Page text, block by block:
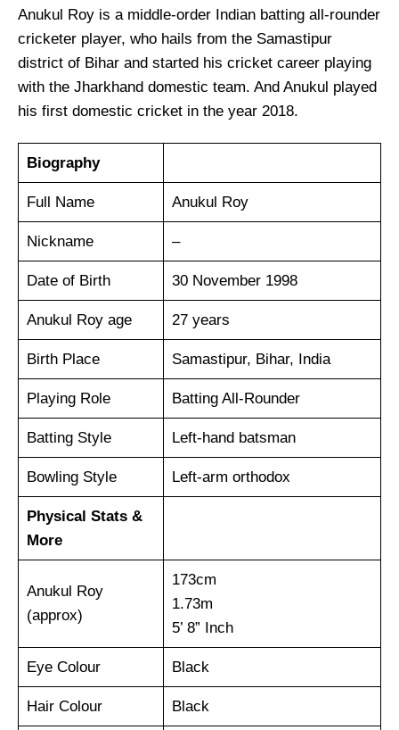
Anukul Roy is a middle-order Indian batting all-rounder
cricketer player, who hails from the Samastipur
district of Bihar and started his cricket career playing
with the Jharkhand domestic team. And Anukul played
his first domestic cricket in the year 2018.
Biography
Full Name Anukul Roy
Nickname –
Date of Birth 30 November 1998
Anukul Roy age 27 years
Birth Place Samastipur, Bihar, India
Playing Role Batting All-Rounder
Batting Style Left-hand batsman
Bowling Style Left-arm orthodox
Physical Stats &
More
Anukul Roy
(approx)
173cm
1.73m
5’ 8” Inch
Eye Colour Black
Hair Colour Black